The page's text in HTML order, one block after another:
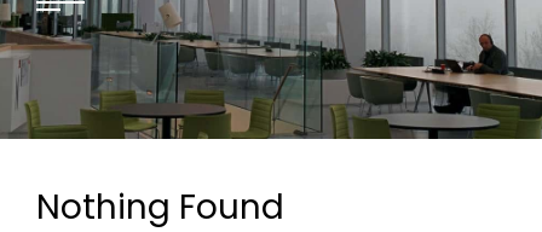
Nothing Found